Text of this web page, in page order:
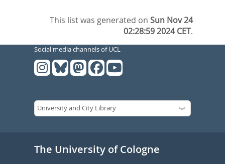
This list was generated onSun Nov 24
02:28:59 2024 CET.
Social media channels of UCL
The University of Cologne